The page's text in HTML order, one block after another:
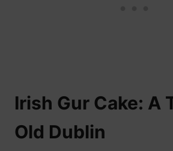
Irish Gur Cake: A
Old Dublin